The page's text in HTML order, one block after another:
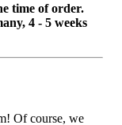
time of order.
4 - 5 weeks
Of course, we